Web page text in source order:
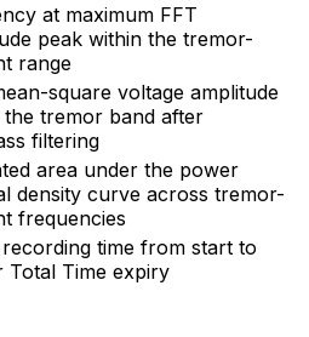
at maximum FFT
peak within the tremor-
range
square voltage amplitude
the tremor band after
filtering
area under the power
density curve across tremor-
frequencies
time from start to
Total Time expiry